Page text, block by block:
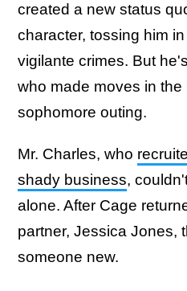
created a new status
character, tossing him
vigilante crimes. But
who made moves in
sophomore outing.
Mr. Charles, who
shady business,
alone. After Cage
partner, Jessica Jones,
someone new.